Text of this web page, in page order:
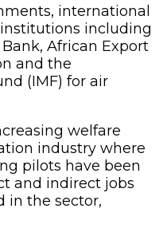
international
including
African Export
and the
(IMF) for air
welfare
industry where
pilots have been
and indirect jobs
in the sector,